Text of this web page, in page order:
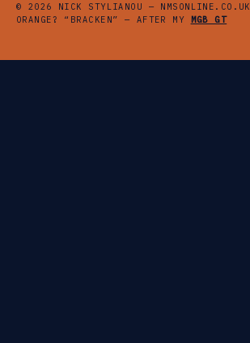
© 2026 NICK STYLIANOU — NMSONLINE.CO.UK
ORANGE? “BRACKEN” — AFTER MY
MGB GT